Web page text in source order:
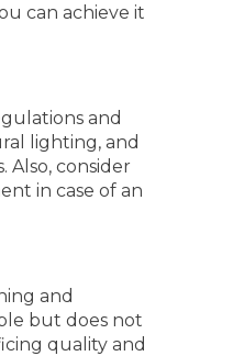
can achieve it
and
lighting, and
Also, consider
in case of an
and
but does not
quality and